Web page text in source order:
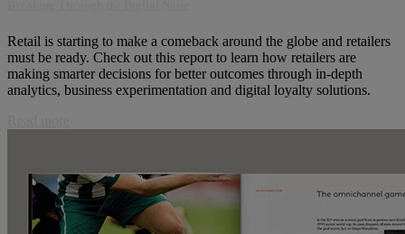
Retail is starting to make a comeback around the globe and retailers
must be ready. Check out this report to learn how retailers are
making smarter decisions for better outcomes through in-depth
analytics, business experimentation and digital loyalty solutions.